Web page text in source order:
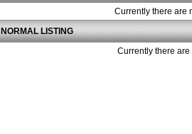
Currently there are
NORMAL LISTING
Currently there